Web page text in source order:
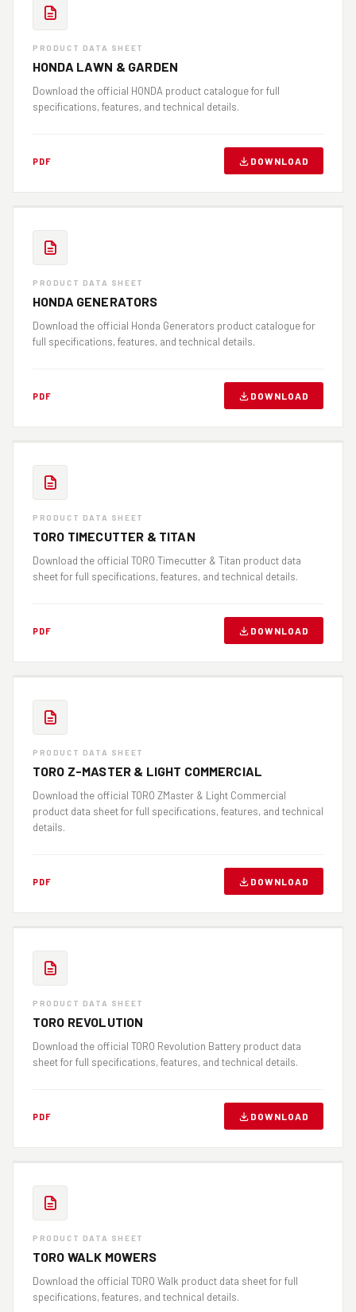
PRODUCT DATA SHEET
HONDA LAWN & GARDEN
Download the official HONDA product catalogue for full
specifications, features, and technical details.
PDF DOWNLOAD
PRODUCT DATA SHEET
HONDA GENERATORS
Download the official Honda Generators product catalogue for
full specifications, features, and technical details.
PDF DOWNLOAD
PRODUCT DATA SHEET
TORO TIMECUTTER & TITAN
Download the official TORO Timecutter & Titan product data
sheet for full specifications, features, and technical details.
PDF DOWNLOAD
PRODUCT DATA SHEET
TORO Z-MASTER & LIGHT COMMERCIAL
Download the official TORO ZMaster & Light Commercial
product data sheet for full specifications, features, and technical
details.
PDF DOWNLOAD
PRODUCT DATA SHEET
TORO REVOLUTION
Download the official TORO Revolution Battery product data
sheet for full specifications, features, and technical details.
PDF DOWNLOAD
PRODUCT DATA SHEET
TORO WALK MOWERS
Download the official TORO Walk product data sheet for full
specifications, features, and technical details.